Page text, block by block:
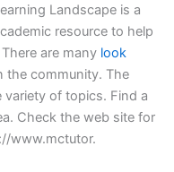
Landscape is a
resource to help
are many look
the community. The
variety of topics. Find a
Check the web site for
www.mctutor.